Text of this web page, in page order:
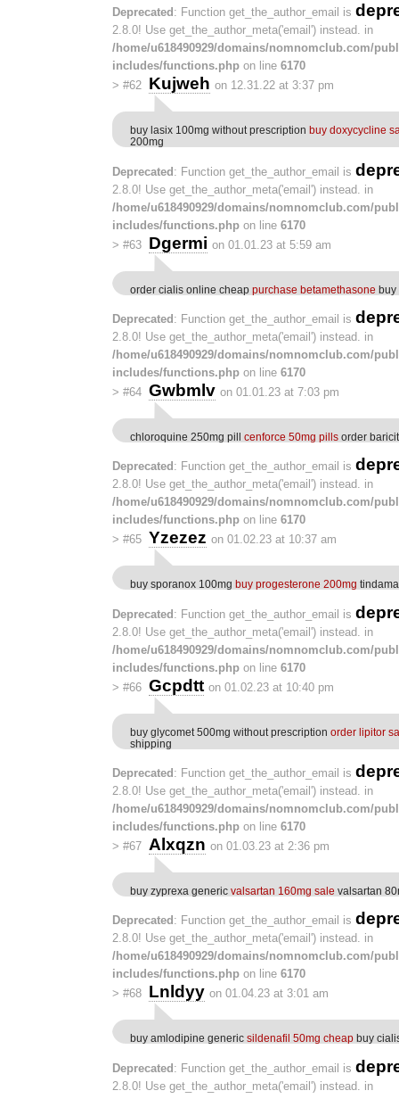
Deprecated : Function get_the_author_email is
2.8.0! Use get_the_author_meta('email') instead. in
/home/u618490929/domains/nomnomclub.com/
includes/functions.php on line 6170
> #62 Kujweh on 12.31.22 at 3:37 pm
buy lasix 100mg without prescription buy doxycycline
200mg
Deprecated: Function get_the_author_email is
2.8.0! Use get_the_author_meta('email') instead. in
/home/u618490929/domains/nomnomclub.com/
includes/functions.php on line 6170
> #63 Dgermi on 01.01.23 at 5:59 am
order cialis online cheap purchase betamethasone buy
Deprecated : Function get_the_author_email is
2.8.0! Use get_the_author_meta('email') instead. in
/home/u618490929/domains/nomnomclub.com/
includes/functions.php on line 6170
> #64 Gwbmlv on 01.01.23 at 7:03 pm
chloroquine 250mg pill cenforce 50mg pills order
Deprecated : Function get_the_author_email is
2.8.0! Use get_the_author_meta('email') instead. in
/home/u618490929/domains/nomnomclub.com/
includes/functions.php on line 6170
> #65 Yzezez on 01.02.23 at 10:37 am
buy sporanox 100mg buy progesterone 200mg
Deprecated: Function get_the_author_email is
2.8.0! Use get_the_author_meta('email') instead. in
/home/u618490929/domains/nomnomclub.com/
includes/functions.php on line 6170
> #66 Gcpdtt on 01.02.23 at 10:40 pm
buy glycomet 500mg without prescription order lipitor
shipping
Deprecated : Function get_the_author_email is
2.8.0! Use get_the_author_meta('email') instead. in
/home/u618490929/domains/nomnomclub.com/
includes/functions.php on line 6170
> #67 Alxqzn on 01.03.23 at 2:36 pm
buy zyprexa generic valsartan 160mg sale valsartan
Deprecated : Function get_the_author_email is
2.8.0! Use get_the_author_meta('email') instead. in
/home/u618490929/domains/nomnomclub.com/
includes/functions.php on line 6170
> #68 Lnldyy on 01.04.23 at 3:01 am
buy amlodipine generic sildenafil 50mg cheap buy
Deprecated : Function get_the_author_email is
2.8.0! Use get_the_author_meta('email') instead. in